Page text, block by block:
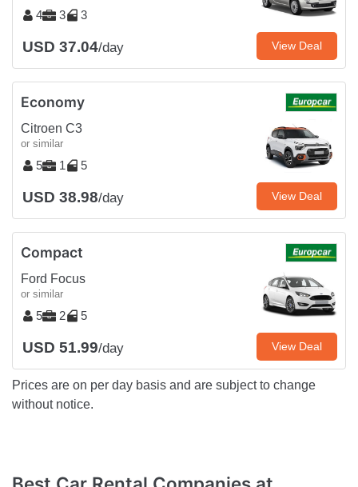
4 3 3
USD 37.04/day View Deal
Economy
Citroen C3
or similar
5 1 5
USD 38.98/day View Deal
Compact
Ford Focus
or similar
5 2 5
USD 51.99/day View Deal
Prices are on per day basis and are subject to change
without notice.